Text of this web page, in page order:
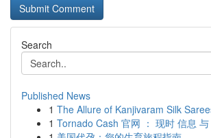
Search
Published News
1 The Allure of Kanjivaram Silk
1 Tornado Cash 官网 ： 现时 信息